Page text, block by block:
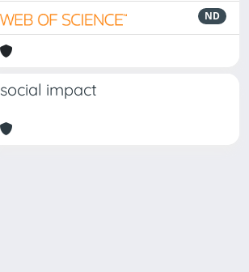
ND
social impact